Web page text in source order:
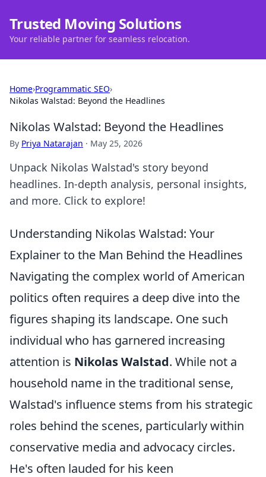
Trusted Moving Solutions
Your reliable partner for seamless relocation.
Home›Programmatic SEO›
Nikolas Walstad: Beyond the Headlines
Nikolas Walstad: Beyond the Headlines
By Priya Natarajan · May 25, 2026
Unpack Nikolas Walstad's story beyond
headlines. In-depth analysis, personal insights,
and more. Click to explore!
Understanding Nikolas Walstad: Your
Explainer to the Man Behind the Headlines
Navigating the complex world of American
politics often requires a deep dive into the
figures shaping its landscape. One such
individual who has garnered increasing
attention is Nikolas Walstad. While not a
household name in the traditional sense,
Walstad's influence stems from his strategic
roles behind the scenes, particularly within
conservative media and advocacy circles.
He's often lauded for his keen